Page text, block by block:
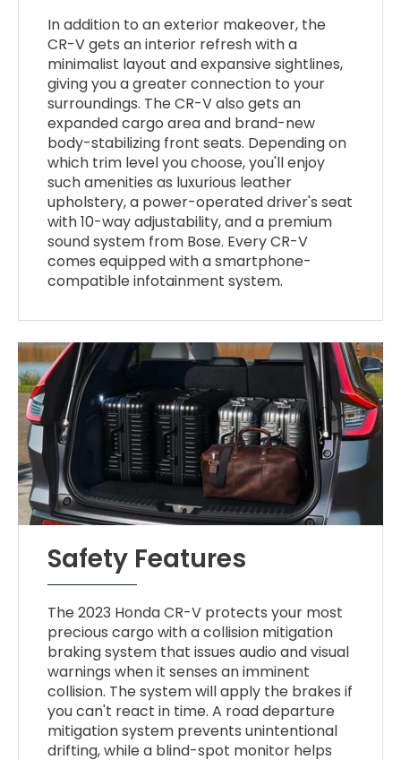
In addition to an exterior makeover, the
CR-V gets an interior refresh with a
minimalist layout and expansive sightlines,
giving you a greater connection to your
surroundings. The CR-V also gets an
expanded cargo area and brand-new
body-stabilizing front seats. Depending on
which trim level you choose, you'll enjoy
such amenities as luxurious leather
upholstery, a power-operated driver's seat
with 10-way adjustability, and a premium
sound system from Bose. Every CR-V
comes equipped with a smartphone-
compatible infotainment system.
Safety Features
The 2023 Honda CR-V protects your most
precious cargo with a collision mitigation
braking system that issues audio and visual
warnings when it senses an imminent
collision. The system will apply the brakes if
you can't react in time. A road departure
mitigation system prevents unintentional
drifting, while a blind-spot monitor helps